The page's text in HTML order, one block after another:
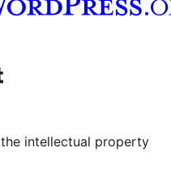
channel
our Tumblr account
intellectual property